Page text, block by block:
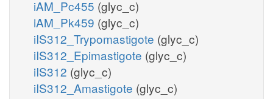
iAM_Pc455 (glyc_c)
iAM_Pk459 (glyc_c)
iIS312_Trypomastigote (glyc_c)
iIS312_Epimastigote (glyc_c)
iIS312 (glyc_c)
iIS312_Amastigote (glyc_c)